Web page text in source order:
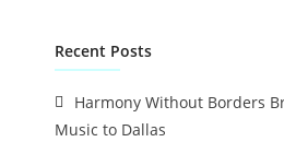
Recent Posts
Harmony Without Borders
Music to Dallas